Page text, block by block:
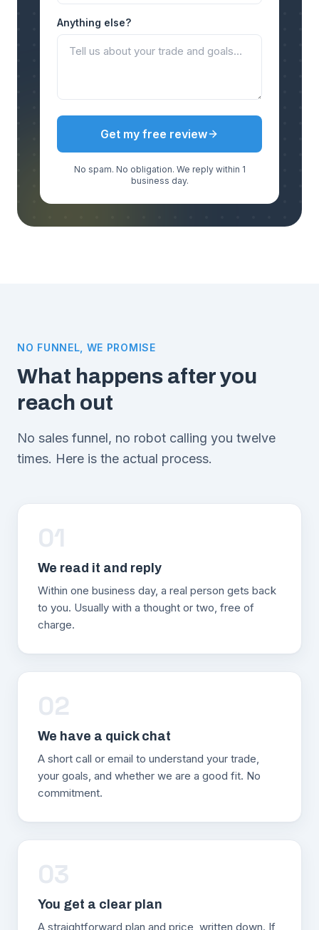
Anything else?
Get my free review
No spam. No obligation. We reply within 1
business day.
NO FUNNEL, WE PROMISE
What happens after you
reach out
No sales funnel, no robot calling you twelve
times. Here is the actual process.
01
We read it and reply
Within one business day, a real person gets back
to you. Usually with a thought or two, free of
charge.
02
We have a quick chat
A short call or email to understand your trade,
your goals, and whether we are a good fit. No
commitment.
03
You get a clear plan
A straightforward plan and price, written down. If